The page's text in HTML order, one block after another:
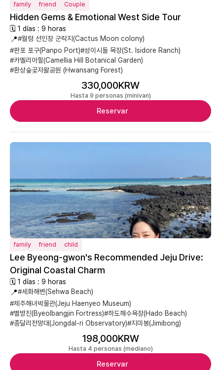
family friend Couple
Hidden Gems & Emotional West Side Tour
🗓 1 días : 9 horas
📍#월령 선인장 군락지(Cactus Moon colony)
#판포 포구(Panpo Port)#성이시돌 목장(St. Isidore Ranch)
#카멜리아힐(Camellia Hill Botanical Garden)
#환상숲곶자왈공원 (Hwansang Forest)
330,000KRW
Hasta 9 personas (minivan)
Reservar
family friend child
Lee Byeong-gwon's Recommended Jeju Drive:
Original Coastal Charm
🗓 1 días : 9 horas
📍#세화해변(Sehwa Beach)
#제주해녀박물관(Jeju Haenyeo Museum)
#별방진(Byeolbangjin Fortress)#하도해수욕장(Hado Beach)
#종달리전망대(Jongdal-ri Observatory)#지미봉(Jimibong)
198,000KRW
Hasta 4 personas (mediano)
Reservar